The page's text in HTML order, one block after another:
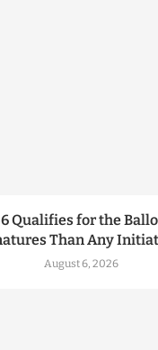
Qualifies for the
Than Any
August 6, 2026